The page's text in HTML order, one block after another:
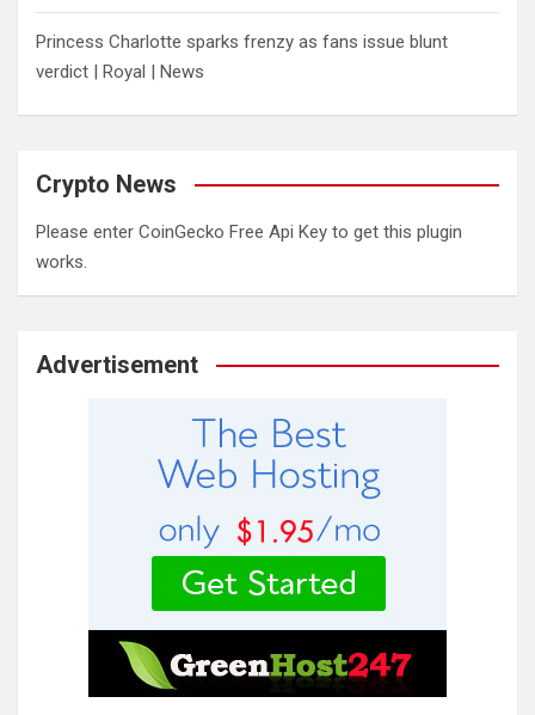
Princess Charlotte sparks frenzy as fans issue blunt
verdict | Royal | News
Crypto News
Please enter CoinGecko Free Api Key to get this plugin
works.
Advertisement